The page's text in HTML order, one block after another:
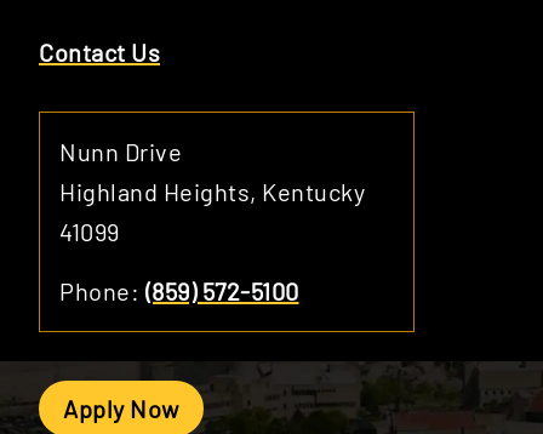
Contact Us
Nunn Drive
Highland Heights, Kentucky
41099
Phone: (859) 572-5100
Apply Now